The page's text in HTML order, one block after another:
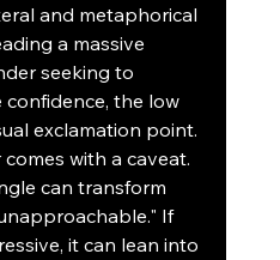
and metaphorical
a massive
seeking to
the low
exclamation point.
with a caveat.
can transform
If
it can lean into